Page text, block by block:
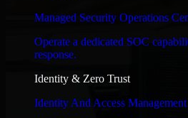
Managed Security Operations
Operate a dedicated SOC
response.
Identity & Zero Trust
Identity And Access